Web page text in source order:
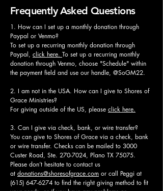
Frequently Asked Questions
1. How can I set up a monthly donation through
Paypal or Venmo?
To set up a recurring monthly donation through
Paypal, click here. To set up a recurring monthly
donation through Venmo, choose "Schedule" within
the payment field and use our handle, @SoGM22.
2. I am not in the USA. How can I give to Shores of
Grace Ministries?
For giving outside of the US, please click here.
3. Can I give via check, bank, or wire transfer?
You can give to Shores of Grace via a check, bank
or wire transfer. Checks can be mailed to 3000
Custer Road, Ste. 270-7024, Plano TX 75075.
Please don’t hesitate to contact us
at donations@shoresofgrace.com or call Peggi at
(615) 647-6274 to find the right giving method to fit